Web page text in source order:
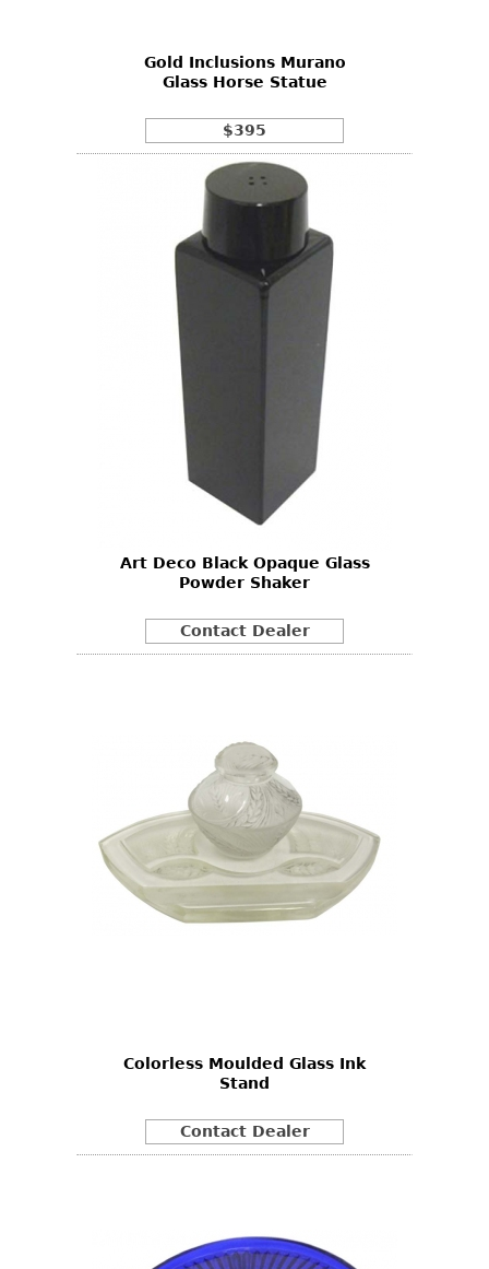
Gold Inclusions Murano
Glass Horse Statue
$395
Art Deco Black Opaque Glass
Powder Shaker
Contact Dealer
Colorless Moulded Glass Ink
Stand
Contact Dealer